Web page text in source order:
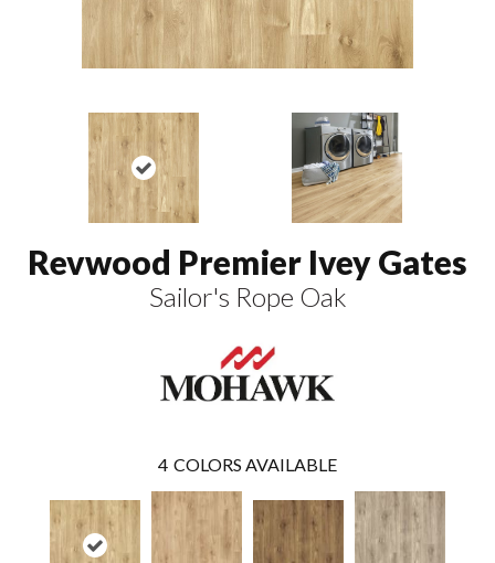
Revwood Premier Ivey Gates
Sailor's Rope Oak
4 COLORS AVAILABLE